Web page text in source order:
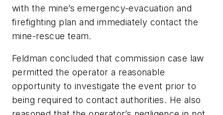
with the mine’s emergency-evacuation and
firefighting plan and immediately contact the
mine-rescue team.
Feldman concluded that commission case law
permitted the operator a reasonable
opportunity to investigate the event prior to
being required to contact authorities. He also